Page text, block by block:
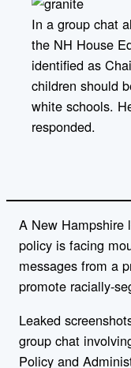
y
i
n
In a group chat
the NH House
identified as
children should
white schools.
responded.
A New Hampshire
policy is facing
messages from a
promote racially-
Leaked
group chat
Policy and